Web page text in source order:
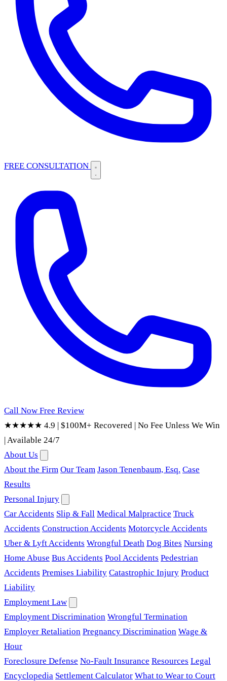
FREE CONSULTATION
Call Now Free Review
★★★★★ 4.9 | $100M+ Recovered | No Fee Unless We Win
|Available 24/7
About Us
About the Firm Our Team Jason Tenenbaum, Esq. Case
Results
Personal Injury
Car Accidents Slip & Fall Medical Malpractice Truck
Accidents Construction Accidents Motorcycle Accidents
Uber & Lyft Accidents Wrongful Death Dog Bites Nursing
Home Abuse Bus Accidents Pool Accidents Pedestrian
Accidents Premises Liability Catastrophic Injury Product
Liability
Employment Law
Employment Discrimination Wrongful Termination
Employer Retaliation Pregnancy Discrimination Wage &
Hour
Foreclosure Defense No-Fault Insurance Resources Legal
Encyclopedia Settlement Calculator What to Wear to Court